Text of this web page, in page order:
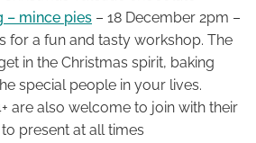
– mince pies – 18 December 2pm –
for a fun and tasty workshop. The
in the Christmas spirit, baking
special people in your lives.
are also welcome to join with their
present at all times